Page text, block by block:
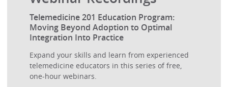
Telemedicine 201 Education Program:
Moving Beyond Adoption to Optimal
Integration Into Practice
Expand your skills and learn from experienced
telemedicine educators in this series of free,
one-hour webinars.